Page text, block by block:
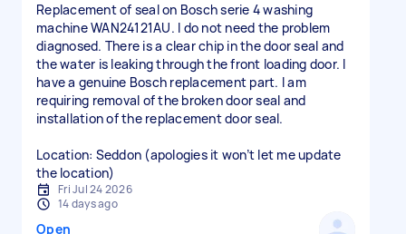
Replacement of seal on Bosch serie 4 washing
machine WAN24121AU. I do not need the problem
diagnosed. There is a clear chip in the door seal and
the water is leaking through the front loading door. I
have a genuine Bosch replacement part. I am
requiring removal of the broken door seal and
installation of the replacement door seal.
Location: Seddon (apologies it won’t let me update
the location)
Fri Jul 24 2026
14 days ago
Open